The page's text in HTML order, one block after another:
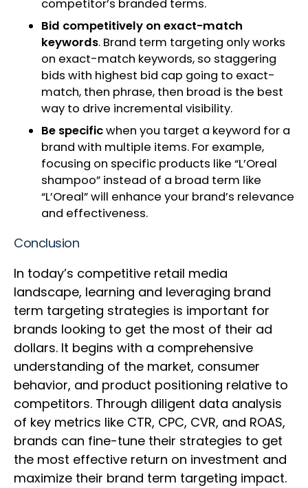
competitor’s branded terms.
Bid competitively on exact-match
keywords. Brand term targeting only works
on exact-match keywords, so staggering
bids with highest bid cap going to exact-
match, then phrase, then broad is the best
way to drive incremental visibility.
Be specificwhen you target a keyword for a
brand with multiple items. For example,
focusing on specific products like “L’Oreal
shampoo” instead of a broad term like
“L’Oreal” will enhance your brand’s relevance
and effectiveness.
Conclusion
In today’s competitive retail media
landscape, learning and leveraging brand
term targeting strategies is important for
brands looking to get the most of their ad
dollars. It begins with a comprehensive
understanding of the market, consumer
behavior, and product positioning relative to
competitors. Through diligent data analysis
of key metrics like CTR, CPC, CVR, and ROAS,
brands can fine-tune their strategies to get
the most effective return on investment and
maximize their brand term targeting impact.